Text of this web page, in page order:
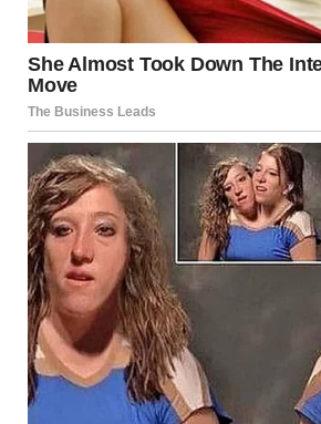
central to our ability to express
organ that is capable of subtle
which can convey a lot about a
state of mind. This is particularly
as kissing, where the tongue becomes
affection, passion, and connection.
What Is a Tongue